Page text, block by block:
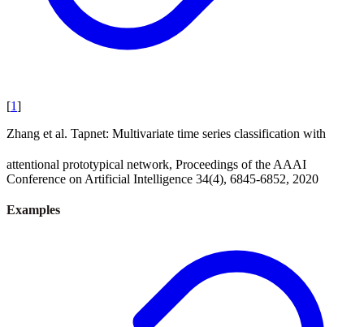
[1]
Zhang et al. Tapnet: Multivariate time series classification with
attentional prototypical network, Proceedings of the AAAI
Conference on Artificial Intelligence 34(4), 6845-6852, 2020
Examples